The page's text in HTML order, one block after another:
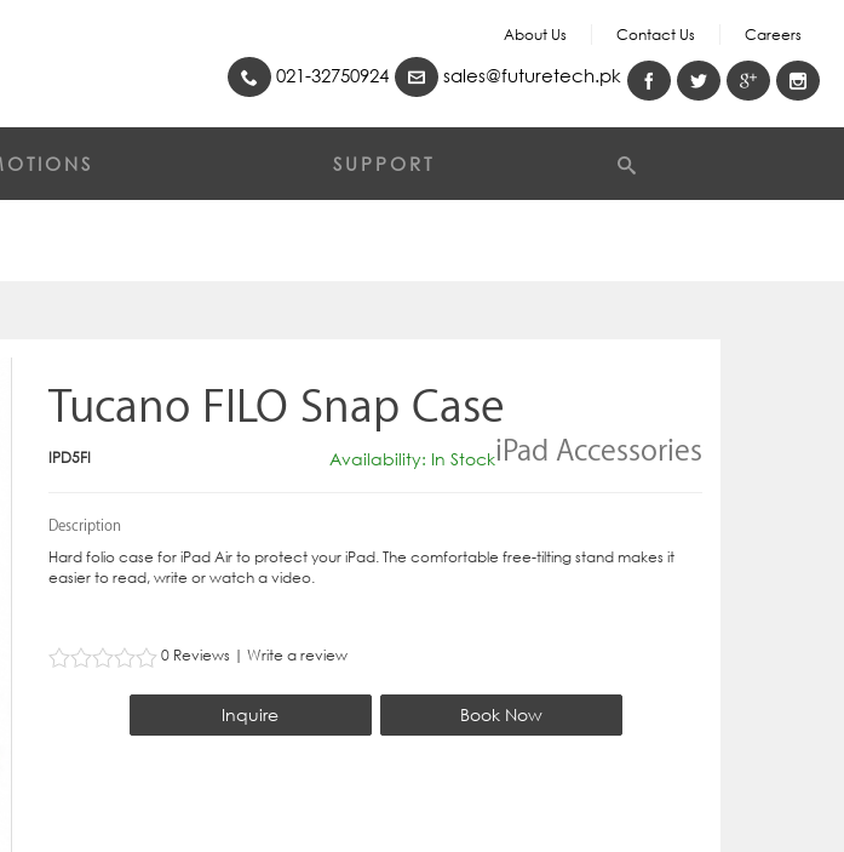
About Us Contact Us Careers
021-32750924 sales@futuretech.pk
SUPPORT
Tucano FILO Snap Case
iPad Accessories
IPD5FI Availability: In Stock
Description
Hard folio case for iPad Air to protect your iPad. The comfortable free-tilting stand makes it
easier to read, write or watch a video.
0 Reviews | Write a review
Inquire Book Now